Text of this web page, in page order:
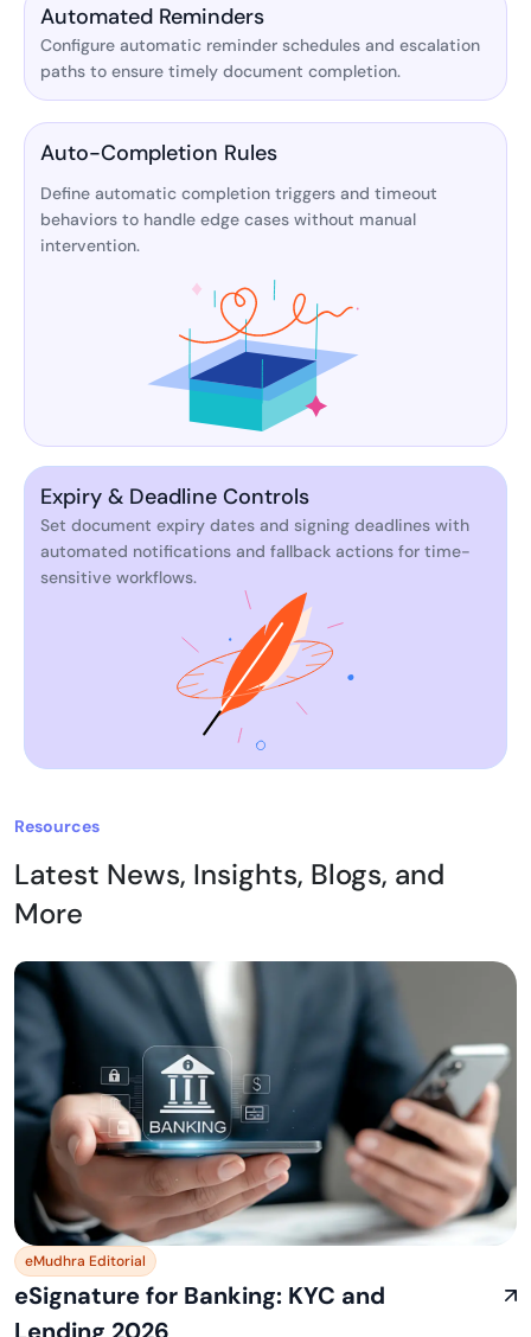
Automated Reminders
Configure automatic reminder schedules and escalation
paths to ensure timely document completion.
Auto-Completion Rules
Define automatic completion triggers and timeout
behaviors to handle edge cases without manual
intervention.
Expiry & Deadline Controls
Set document expiry dates and signing deadlines with
automated notifications and fallback actions for time-
sensitive workflows.
Resources
Latest News, Insights, Blogs, and
More
eMudhra Editorial
eSignature for Banking: KYC and
Lending 2026